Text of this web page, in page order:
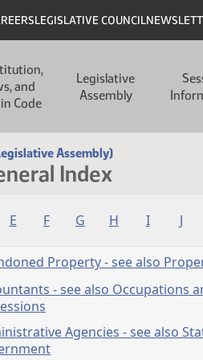
LEGISLATIVE COUNCIL
and
Code
Legislative
Assembly
Assembly)
Index
E F G H I J
Property - see also
- see also Occupations
Agencies - see also